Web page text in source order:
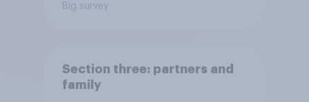
Big survey
Section three: partners and
family